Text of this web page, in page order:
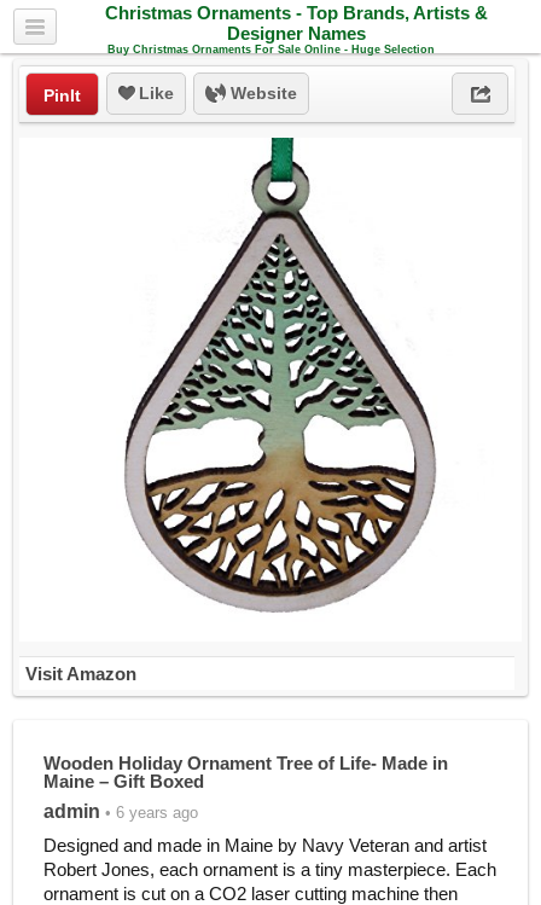
Christmas Ornaments - Top Brands, Artists &
Designer Names
Buy Christmas Ornaments For Sale Online - Huge Selection
PinIt Like Website
Visit Amazon
Wooden Holiday Ornament Tree of Life- Made in
Maine – Gift Boxed
admin • 6 years ago
Designed and made in Maine by Navy Veteran and artist
Robert Jones, each ornament is a tiny masterpiece. Each
ornament is cut on a CO2 laser cutting machine then